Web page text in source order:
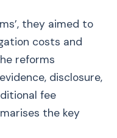
they aimed to
costs and
reforms
disclosure,
fee
the key